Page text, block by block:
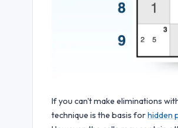
If you can't make eliminations
technique is the basis forhidden